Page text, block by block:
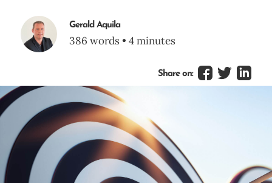
Gerald Aquila
386 words • 4 minutes
Share on: